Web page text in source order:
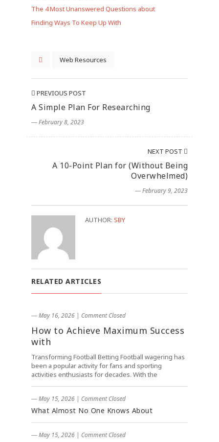
The 4 Most Unanswered Questions about
Finding Ways To Keep Up With
Web Resources
PREVIOUS POST
A Simple Plan For Researching
― February 8, 2023
NEXT POST
A 10-Point Plan for (Without Being
Overwhelmed)
― February 9, 2023
AUTHOR: SBY
RELATED ARTICLES
― May 16, 2026 | Comment Closed
How to Achieve Maximum Success
with
Transforming Football Betting Football wagering has
been a popular activity for fans and sporting
activities enthusiasts for decades. With the
― May 15, 2026 | Comment Closed
What Almost No One Knows About
― May 15, 2026 | Comment Closed